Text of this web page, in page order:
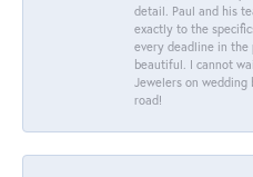
detail. Paul and his
exactly to the
every deadline in the
beautiful. I cannot
Jewelers on
road!